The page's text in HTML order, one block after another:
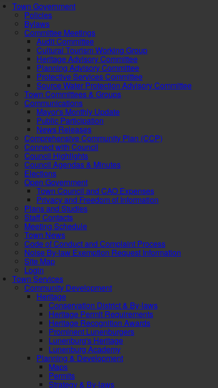
Town Government
Policies
Bylaws
Committee Meetings
Audit Committee
Cultural Tourism Working Group
Heritage Advisory Committee
Planning Advisory Committee
Protective Services Committee
Source Water Protection Advisory Committee
Town Committees & Groups
Communications
Mayor's Monthly Update
Public Participation
News Releases
Comprehensive Community Plan (CCP)
Connect with Council
Council Highlights
Council Agendas & Minutes
Elections
Open Government
Town Council and CAO Expenses
Privacy and Freedom of Information
Plans and Studies
Staff Contacts
Meeting Schedule
Town News
Code of Conduct and Complaint Process
Noise By-law Exemption Request Information
Site Map
Login
Town Services
Community Development
Heritage
Conservation District & By-laws
Heritage Permit Requirements
Heritage Recognition Awards
Prominent Lunenburgers
Lunenburg's Heritage
Lunenburg Academy
Planning & Development
Maps
Permits
Strategy & By-laws